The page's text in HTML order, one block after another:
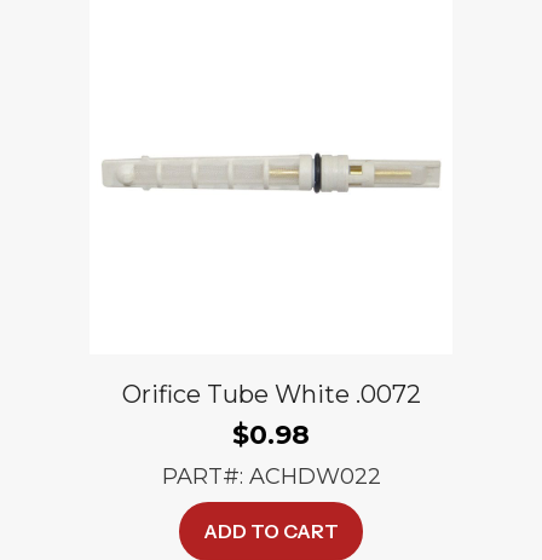
Orifice Tube White .0072
$0.98
PART#: ACHDW022
ADD TO CART